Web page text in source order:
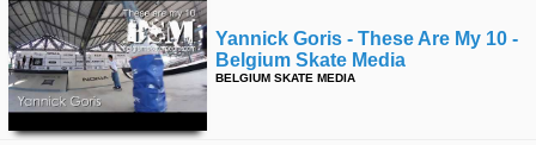
Yannick Goris - These Are My 10 -
Belgium Skate Media
BELGIUM SKATE MEDIA